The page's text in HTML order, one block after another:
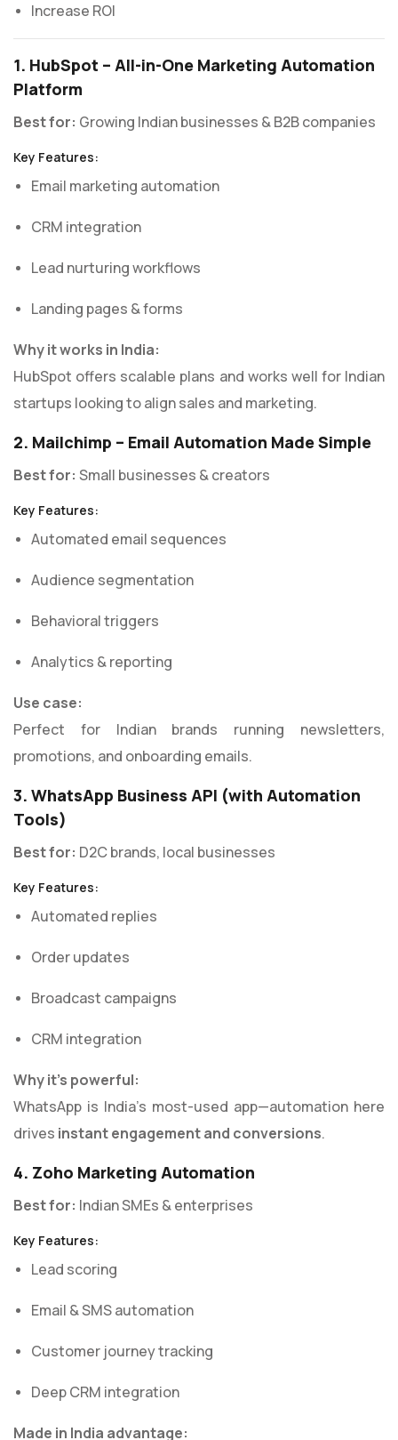
Increase ROI
1. HubSpot – All-in-One Marketing Automation
Platform
Best for: Growing Indian businesses & B2B companies
Key Features:
Email marketing automation
CRM integration
Lead nurturing workflows
Landing pages & forms
Why it works in India:
HubSpot offers scalable plans and works well for Indian
startups looking to align sales and marketing.
2. Mailchimp – Email Automation Made Simple
Best for: Small businesses & creators
Key Features:
Automated email sequences
Audience segmentation
Behavioral triggers
Analytics & reporting
Use case:
Perfect for Indian brands running newsletters,
promotions, and onboarding emails.
3. WhatsApp Business API (with Automation
Tools)
Best for: D2C brands, local businesses
Key Features:
Automated replies
Order updates
Broadcast campaigns
CRM integration
Why it’s powerful:
WhatsApp is India’s most-used app—automation here
drives instant engagement and conversions.
4. Zoho Marketing Automation
Best for: Indian SMEs & enterprises
Key Features:
Lead scoring
Email & SMS automation
Customer journey tracking
Deep CRM integration
Made in India advantage: